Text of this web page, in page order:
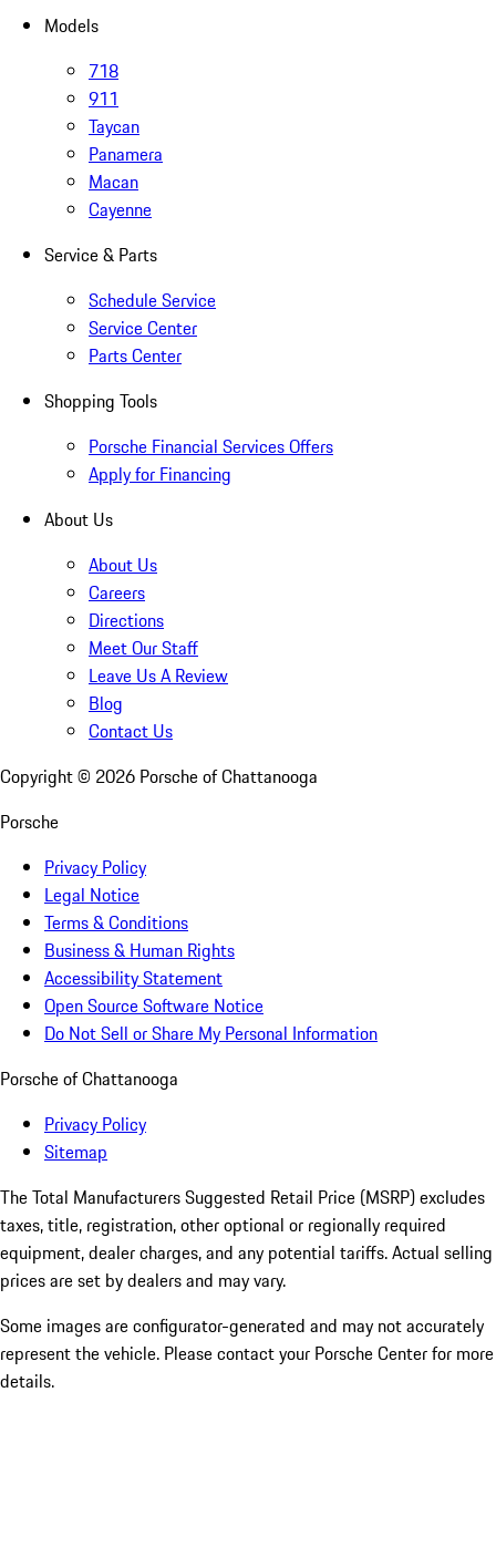
Models
718
911
Taycan
Panamera
Macan
Cayenne
Service & Parts
Schedule Service
Service Center
Parts Center
Shopping Tools
Porsche Financial Services Offers
Apply for Financing
About Us
About Us
Careers
Directions
Meet Our Staff
Leave Us A Review
Blog
Contact Us
Copyright © 2026 Porsche of Chattanooga
Porsche
Privacy Policy
Legal Notice
Terms & Conditions
Business & Human Rights
Accessibility Statement
Open Source Software Notice
Do Not Sell or Share My Personal Information
Porsche of Chattanooga
Privacy Policy
Sitemap
The Total Manufacturers Suggested Retail Price (MSRP) excludes
taxes, title, registration, other optional or regionally required
equipment, dealer charges, and any potential tariffs. Actual selling
prices are set by dealers and may vary.
Some images are configurator-generated and may not accurately
represent the vehicle. Please contact your Porsche Center for more
details.